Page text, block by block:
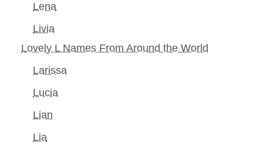
Lena
Livia
Lovely L Names From Around the World
Larissa
Lucia
Lian
Lia